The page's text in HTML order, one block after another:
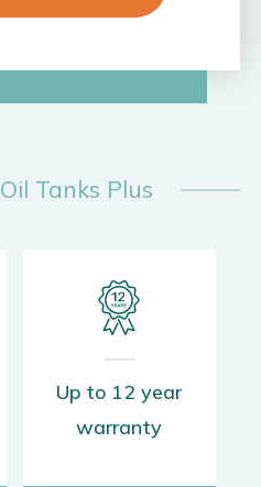
Oil Tanks Plus
Up to 12 year
warranty